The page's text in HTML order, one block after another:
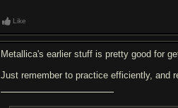
Like
Metallica's earlier stuff is pretty good for
Just remember to practice efficiently, and